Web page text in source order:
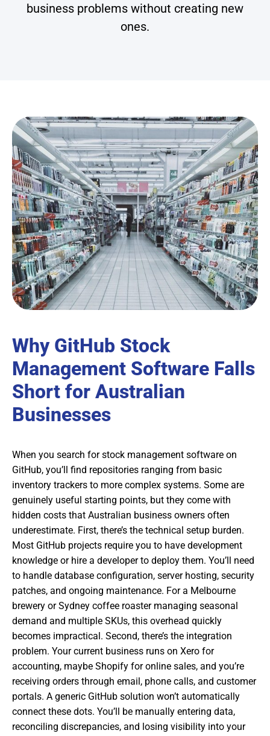
business problems without creating new
ones.
Why GitHub Stock
Management Software Falls
Short for Australian
Businesses
When you search for stock management software on
GitHub, you’ll find repositories ranging from basic
inventory trackers to more complex systems. Some are
genuinely useful starting points, but they come with
hidden costs that Australian business owners often
underestimate. First, there’s the technical setup burden.
Most GitHub projects require you to have development
knowledge or hire a developer to deploy them. You’ll need
to handle database configuration, server hosting, security
patches, and ongoing maintenance. For a Melbourne
brewery or Sydney coffee roaster managing seasonal
demand and multiple SKUs, this overhead quickly
becomes impractical. Second, there’s the integration
problem. Your current business runs on Xero for
accounting, maybe Shopify for online sales, and you’re
receiving orders through email, phone calls, and customer
portals. A generic GitHub solution won’t automatically
connect these dots. You’ll be manually entering data,
reconciling discrepancies, and losing visibility into your